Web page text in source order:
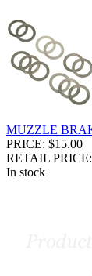
MUZZLE
PRICE: $15.00
RETAIL
In stock